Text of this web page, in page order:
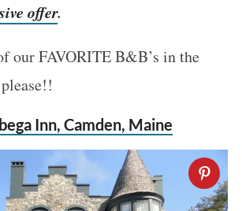
offer.
our FAVORITE B&B’s in the
Inn, Camden, Maine